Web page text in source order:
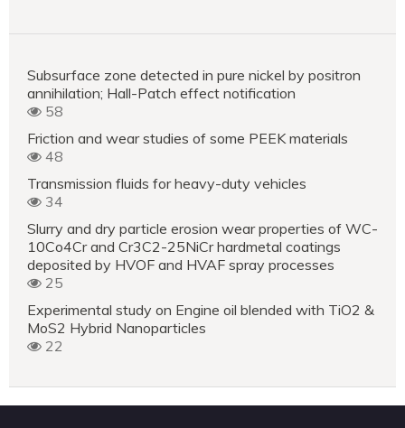
Subsurface zone detected in pure nickel by positron
annihilation; Hall-Patch effect notification
58
Friction and wear studies of some PEEK materials
48
Transmission fluids for heavy-duty vehicles
34
Slurry and dry particle erosion wear properties of WC-
10Co4Cr and Cr3C2-25NiCr hardmetal coatings
deposited by HVOF and HVAF spray processes
25
Experimental study on Engine oil blended with TiO2 &
MoS2 Hybrid Nanoparticles
22